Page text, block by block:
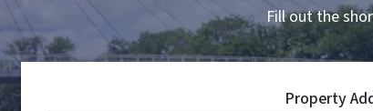
Fill out the
Property